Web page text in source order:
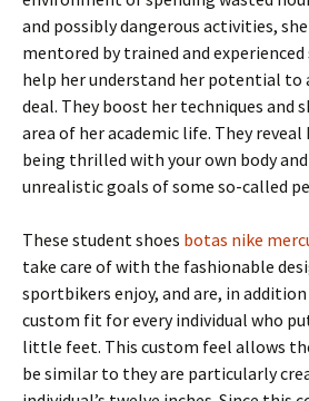
and possibly dangerous activities, she
mentored by trained and
help her understand her potential to
deal. They boost her techniques and
area of her academic life. They
being thrilled with your own body
unrealistic goals of some so-called
These student shoes botas nike
take care of with the fashionable
sportbikers enjoy, and are, in
custom fit for every individual who
little feet. This custom feel allows
be similar to they are particularly